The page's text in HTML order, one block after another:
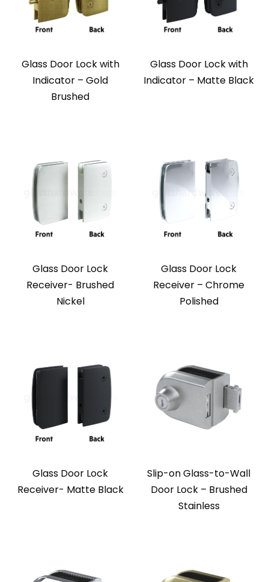
Glass Door Lock with
Indicator – Gold
Brushed
Glass Door Lock with
Indicator – Matte Black
Glass Door Lock
Receiver- Brushed
Nickel
Glass Door Lock
Receiver – Chrome
Polished
Glass Door Lock
Receiver- Matte Black
Slip-on Glass-to-Wall
Door Lock – Brushed
Stainless